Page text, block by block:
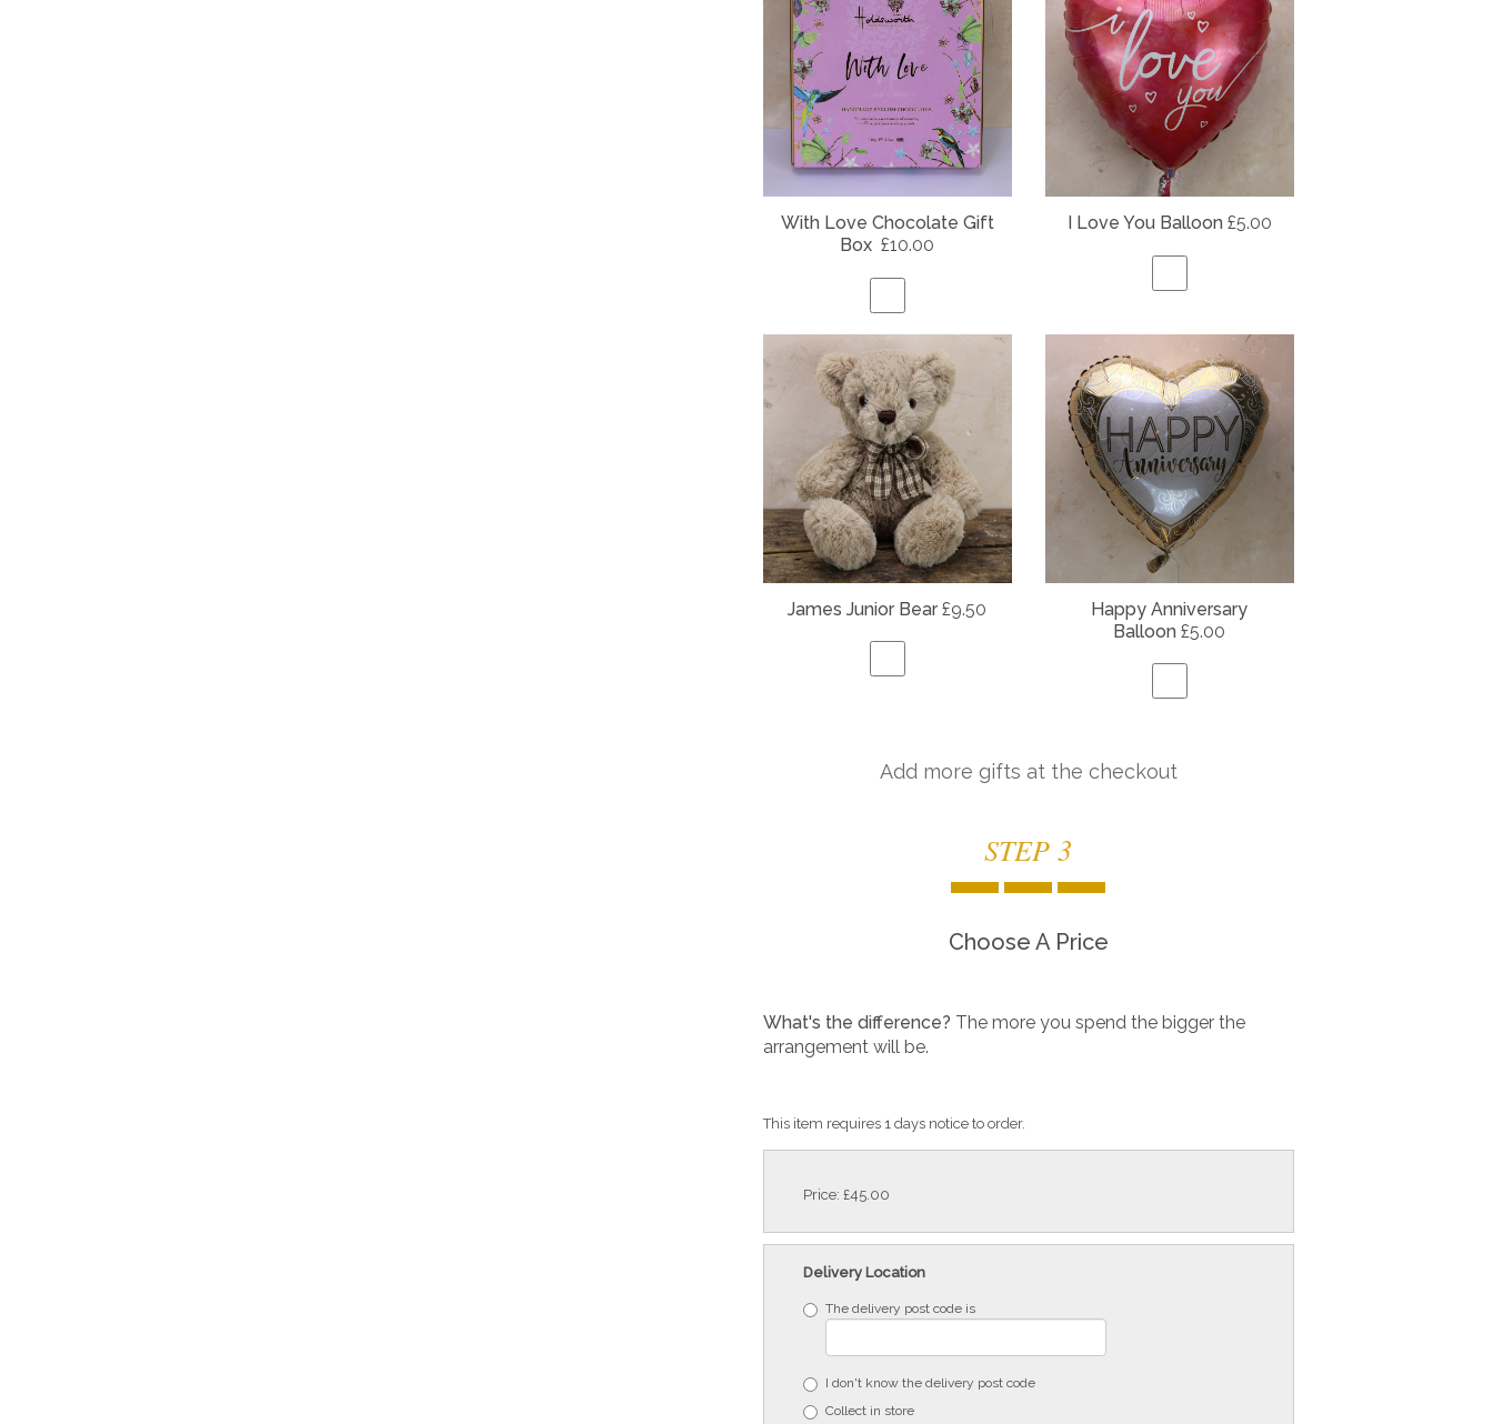
With Love Chocolate Gift
Box£10.00
I Love You Balloon £5.00
James Junior Bear£9.50
Happy Anniversary
Balloon£5.00
Add more gifts at the checkout
STEP 3
Choose A Price
What's the difference? The more you spend the bigger the
arrangement will be.
This item requires 1 days notice to order.
Price: £45.00
Delivery Location
The delivery post code is
I don't know the delivery post code
Collect in store